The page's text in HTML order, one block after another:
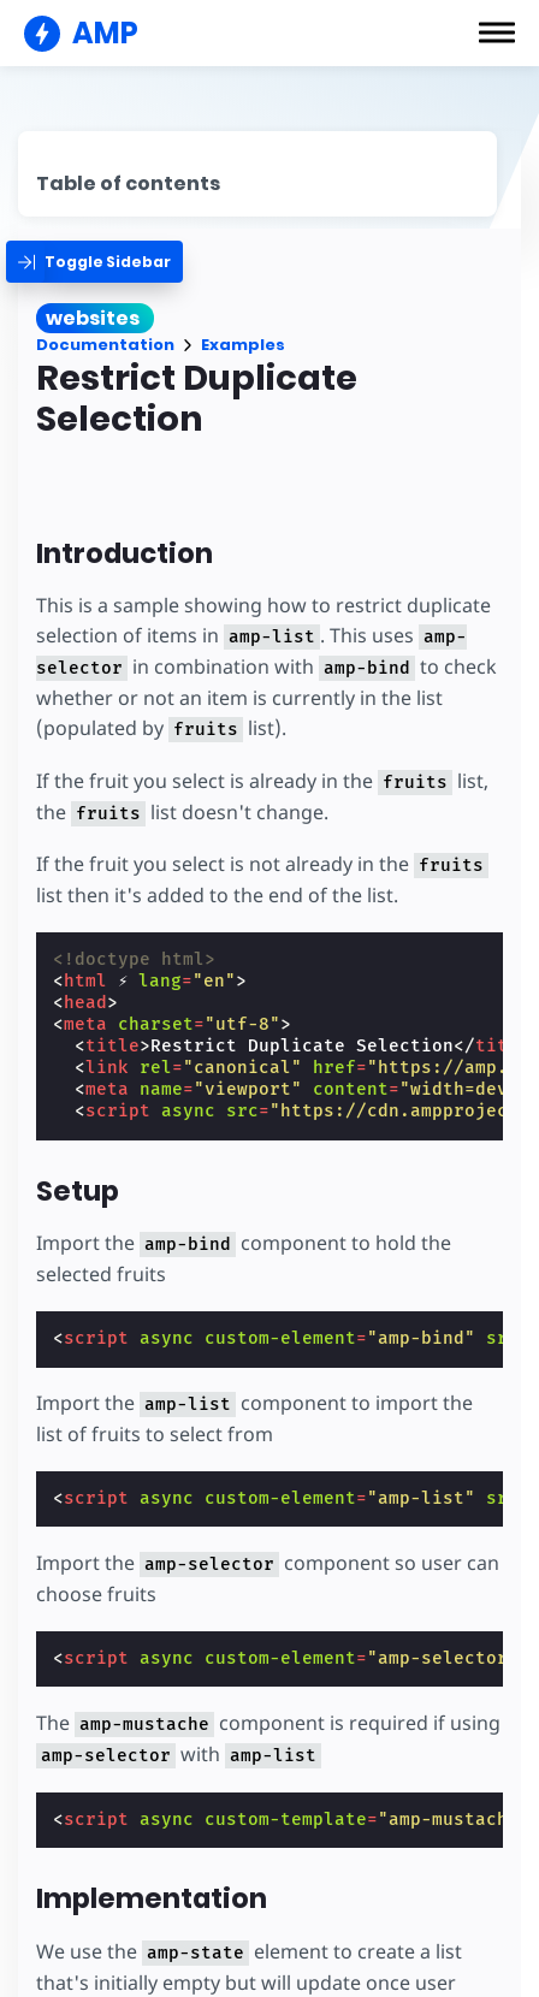
AMP
Table of contents
Toggle Sidebar
websites
Documentation Examples
Restrict Duplicate
Selection
Introduction
This is a sample showing how to restrict duplicate
selection of items in amp-list . This uses amp-
selector in combination with amp-bind
to check
whether or not an item is currently in the list
(populated by fruits list).
If the fruit you select is already in the fruits list,
the fruits list doesn't change.
If the fruit you select is not already in the fruits
list then it's added to the end of the list.
<!doctype html>
< html ⚡ lang="en">
< head >
<meta charset="utf-8">
<title>Restrict Duplicate Selection</title
<link rel="canonical" href="https://
<meta name="viewport" content=
<script async src="https://
Setup
Import the amp-bind
component to hold the
selected fruits
<script async custom-element="amp-bind" src
Import the amp-list component to import the
list of fruits to select from
<script async custom-element="amp-list" src
Import the amp-selector component so user can
choose fruits
<script async custom-element="amp-selector"
The amp-mustache component is required if using
amp-selector with amp-list
<script async custom-template="amp-mustache"
Implementation
We use the amp-state element to create a list
that's initially empty but will update once user